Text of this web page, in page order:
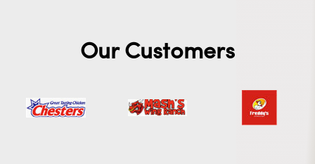
Our Customers